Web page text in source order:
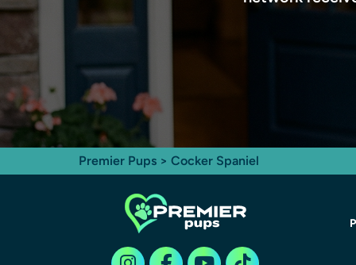
Premier Pups > Cocker Spaniel